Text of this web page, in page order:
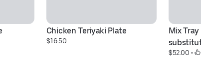
Chicken Teriyaki Plate
$16.50
Mix
$52.00 •